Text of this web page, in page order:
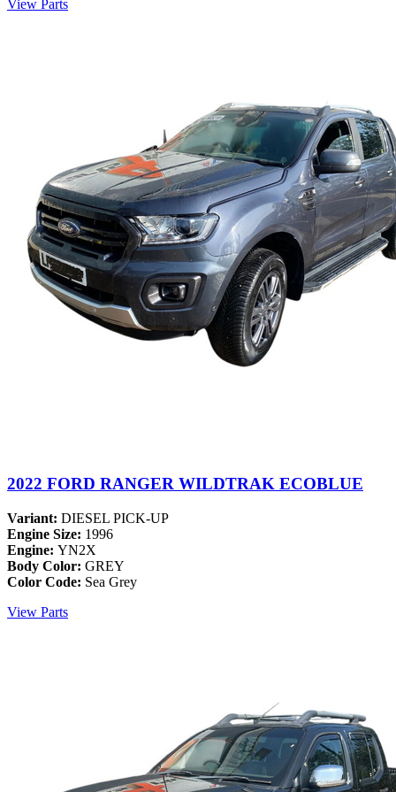
View Parts
2022 FORD RANGER WILDTRAK ECOBLUE
Variant: DIESEL PICK-UP
Engine Size: 1996
Engine: YN2X
Body Color: GREY
Color Code: Sea Grey
View Parts